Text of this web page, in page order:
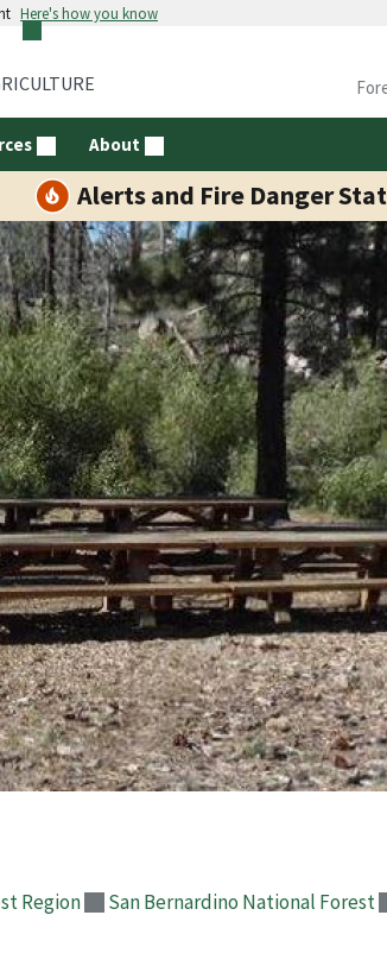
Here's how you know
About
Alerts and Fire Danger
Region San Bernardino National Forest